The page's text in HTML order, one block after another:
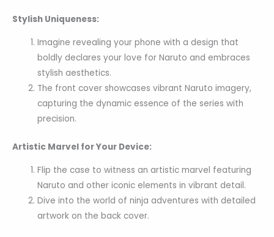
Stylish Uniqueness:
Imagine revealing your phone with a design that
boldly declares your love for Naruto and embraces
stylish aesthetics.
The front cover showcases vibrant Naruto imagery,
capturing the dynamic essence of the series with
precision.
Artistic Marvel for Your Device:
Flip the case to witness an artistic marvel featuring
Naruto and other iconic elements in vibrant detail.
Dive into the world of ninja adventures with detailed
artwork on the back cover.